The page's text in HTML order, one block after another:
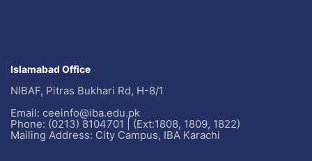
Islamabad Office
NIBAF, Pitras Bukhari Rd, H-8/1
Email: ceeinfo@iba.edu.pk
Phone: (0213) 8104701 | (Ext:1808, 1809, 1822)
Mailing Address: City Campus, IBA Karachi